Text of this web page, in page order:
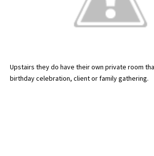
Upstairs they do have their own private room
birthday celebration, client or family gathering.